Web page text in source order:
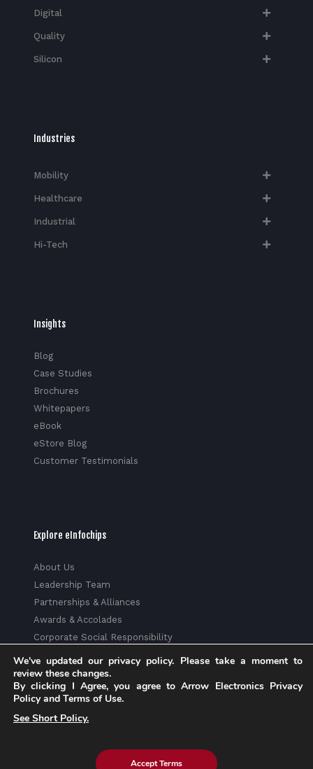
Digital
Quality
Silicon
Industries
Mobility
Healthcare
Industrial
Hi-Tech​
Insights
Blog
Case Studies
Brochures
Whitepapers
eBook
eStore Blog
Customer Testimonials
Explore eInfochips
About Us
Leadership Team
Partnerships & Alliances
Awards & Accolades
Corporate Social Responsibility
Privacy Policy
Trust Center
Factsheet
Sitemap
We've updated our privacy policy. Please take a moment to
review these changes.
By clicking I Agree, you agree to Arrow Electronics Privacy
Policy and Terms of Use.
See Short Policy.
Accept Terms